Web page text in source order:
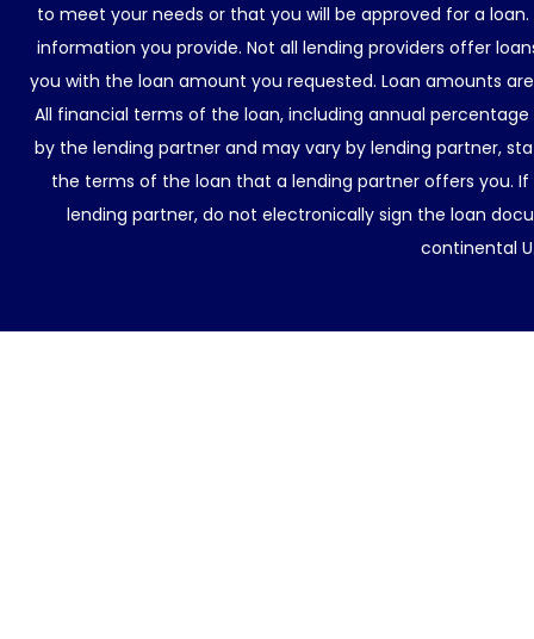
to meet your needs or that you will be approved for a
information you provide. Not all lending providers offer
you with the loan amount you requested. Loan amounts
All financial terms of the loan, including annual
by the lending partner and may vary by lending partner,
the terms of the loan that a lending partner offers you.
lending partner, do not electronically sign the loan
continental